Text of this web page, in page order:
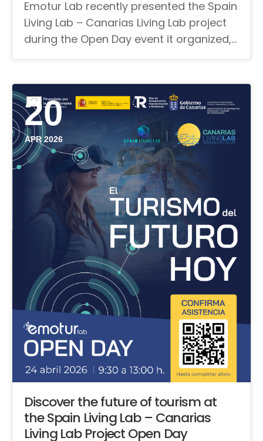
Emotur Lab recently presented the Spain
Living Lab – Canarias Living Lab project
during the Open Day event it organized,…
20
APR 2026
Discover the future of tourism at
the Spain Living Lab – Canarias
Living Lab Project Open Day